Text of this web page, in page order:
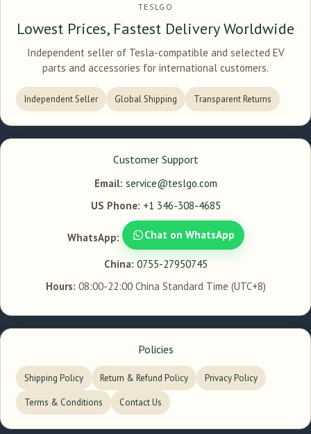
TESLGO
Lowest Prices, Fastest Delivery Worldwide
Independent seller of Tesla-compatible and selected EV
parts and accessories for international customers.
Independent Seller Global Shipping Transparent Returns
Customer Support
Email: service@teslgo.com
US Phone: +1 346-308-4685
WhatsApp: Chat on WhatsApp
China: 0755-27950745
Hours: 08:00-22:00 China Standard Time (UTC+8)
Policies
Shipping Policy Return & Refund Policy Privacy Policy
Terms & Conditions Contact Us